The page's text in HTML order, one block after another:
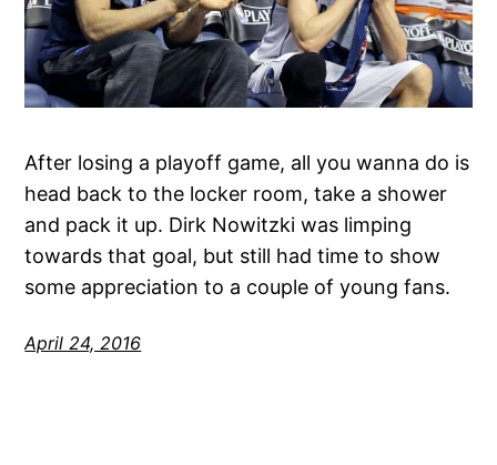
After losing a playoff game, all you wanna do is
head back to the locker room, take a shower
and pack it up. Dirk Nowitzki was limping
towards that goal, but still had time to show
some appreciation to a couple of young fans.
April 24, 2016